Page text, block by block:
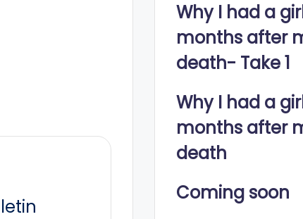
Why I had a
months after
death- Take 1
Why I had a
months after
death
Coming soon